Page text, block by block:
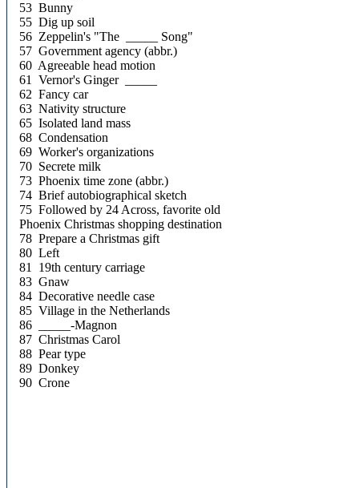
53 Bunny
55 Dig up soil
56 Zeppelin's "The _____ Song"
57 Government agency (abbr.)
60 Agreeable head motion
61 Vernor's Ginger _____
62 Fancy car
63 Nativity structure
65 Isolated land mass
68 Condensation
69 Worker's organizations
70 Secrete milk
73 Phoenix time zone (abbr.)
74 Brief autobiographical sketch
75 Followed by 24 Across, favorite old
Phoenix Christmas shopping destination
78 Prepare a Christmas gift
80 Left
81 19th century carriage
83 Gnaw
84 Decorative needle case
85 Village in the Netherlands
86 _____-Magnon
87 Christmas Carol
88 Pear type
89 Donkey
90 Crone